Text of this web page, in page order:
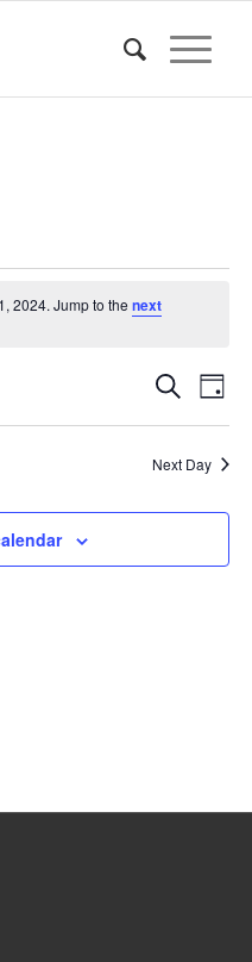
2024. Jump to thenext
Events
and
SearchDay
Next Day